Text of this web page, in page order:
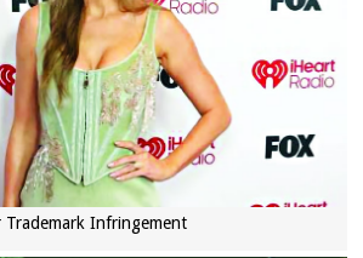
Trademark Infringement